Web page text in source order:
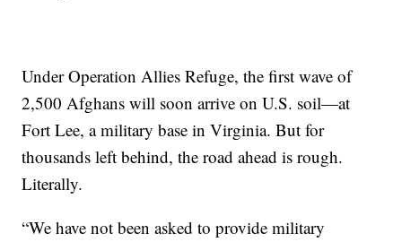
Under Operation Allies Refuge, the first wave of
2,500 Afghans will soon arrive on U.S. soil—at
Fort Lee, a military base in Virginia. But for
thousands left behind, the road ahead is rough.
Literally.
“We have not been asked to provide military